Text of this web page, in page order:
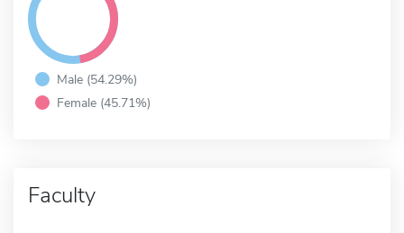
Male (54.29%)
Female (45.71%)
Faculty